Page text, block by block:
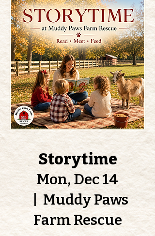
Storytime
Mon, Dec 14
  |
Muddy Paws
Farm Rescue